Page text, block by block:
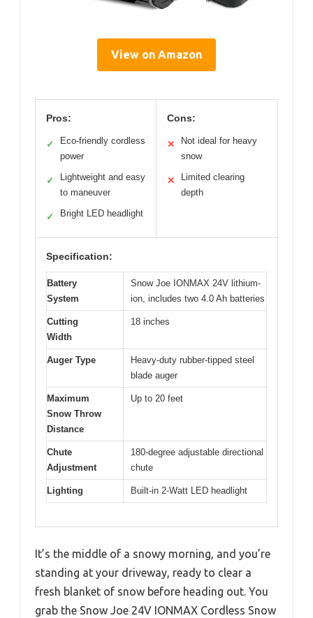
View on Amazon
Pros:
✓
Eco-friendly cordless
power
✓
Lightweight and easy
to maneuver
✓ Bright LED headlight
Cons:
✕
Not ideal for heavy
snow
✕
Limited clearing
depth
Specification:
Battery
System
Snow Joe IONMAX 24V lithium-
ion, includes two 4.0 Ah batteries
Cutting
Width
18 inches
Auger Type
Heavy-duty rubber-tipped steel
blade auger
Maximum
Snow Throw
Distance
Up to 20 feet
Chute
Adjustment
180-degree adjustable directional
chute
Lighting Built-in 2-Watt LED headlight
It’s the middle of a snowy morning, and you’re
standing at your driveway, ready to clear a
fresh blanket of snow before heading out. You
grab the Snow Joe 24V IONMAX Cordless Snow